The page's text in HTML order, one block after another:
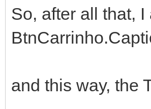
So, after all that,
and this way, the